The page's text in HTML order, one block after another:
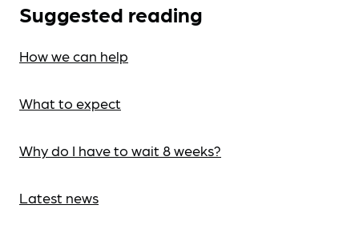
Suggested reading
How we can help
What to expect
Why do I have to wait 8 weeks?
Latest news